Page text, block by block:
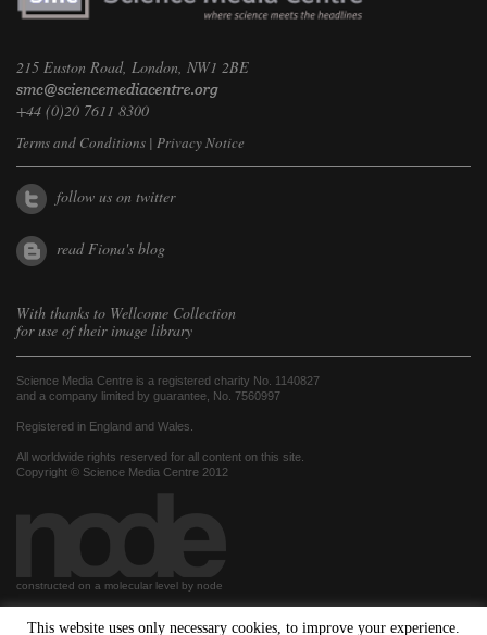
215 Euston Road, London, NW1 2BE
+44 (0)20 7611 8300
Terms and Conditions | Privacy Notice
follow us on twitter
read Fiona's blog
With thanks to Wellcome Collection
for use of their image library
Science Media Centre is a registered charity No. 1140827
and a company limited by guarantee, No. 7560997
Registered in England and Wales.
All worldwide rights reserved for all content on this site.
Copyright © Science Media Centre 2012
constructed on a molecular level by node
This website uses only necessary cookies, to improve your experience.